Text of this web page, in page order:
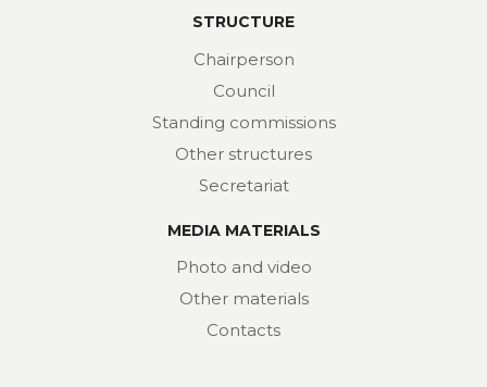
STRUCTURE
Chairperson
Council
Standing commissions
Other structures
Secretariat
MEDIA MATERIALS
Photo and video
Other materials
Contacts